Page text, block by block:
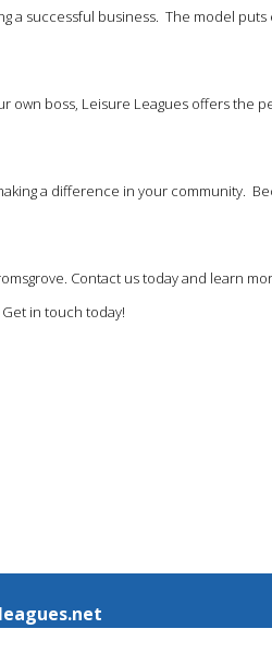
successful business. The model
boss, Leisure Leagues offers
a difference in your community.
Contact us today and learn
Get in touch today!